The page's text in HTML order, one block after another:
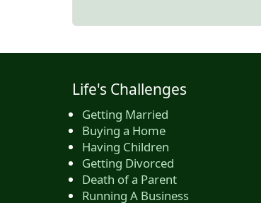
Life's Challenges
Getting Married
Buying a Home
Having Children
Getting Divorced
Death of a Parent
Running A Business